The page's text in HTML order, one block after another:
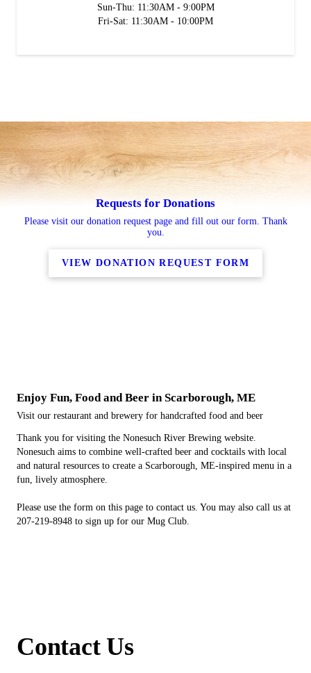
Sun-Thu: 11:30AM - 9:00PM
Fri-Sat: 11:30AM - 10:00PM
Requests for Donations
Please visit our donation request page and fill out our form. Thank
you.
VIEW DONATION REQUEST FORM
Enjoy Fun, Food and Beer in Scarborough, ME
Visit our restaurant and brewery for handcrafted food and beer
Thank you for visiting the Nonesuch River Brewing website.
Nonesuch aims to combine well-crafted beer and cocktails with local
and natural resources to create a Scarborough, ME-inspired menu in a
fun, lively atmosphere.
Please use the form on this page to contact us. You may also call us at
207-219-8948 to sign up for our Mug Club.
Contact Us